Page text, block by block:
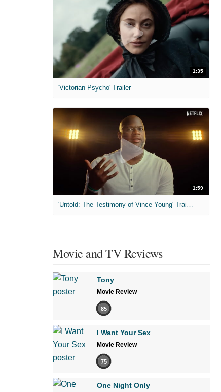
1:35
'Victorian Psycho' Trailer
1:59
'Untold: The Testimony of Vince Young' Trailer
Movie and TV Reviews
Tony
Movie Review
85
I Want Your Sex
Movie Review
75
One Night Only